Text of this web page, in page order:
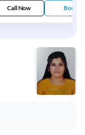
Call Now Book